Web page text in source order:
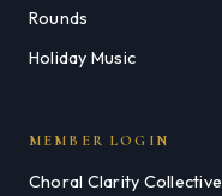
Rounds
Holiday Music
MEMBER LOGIN
Choral Clarity Collective